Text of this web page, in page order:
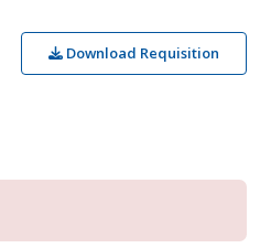
Download Requisition